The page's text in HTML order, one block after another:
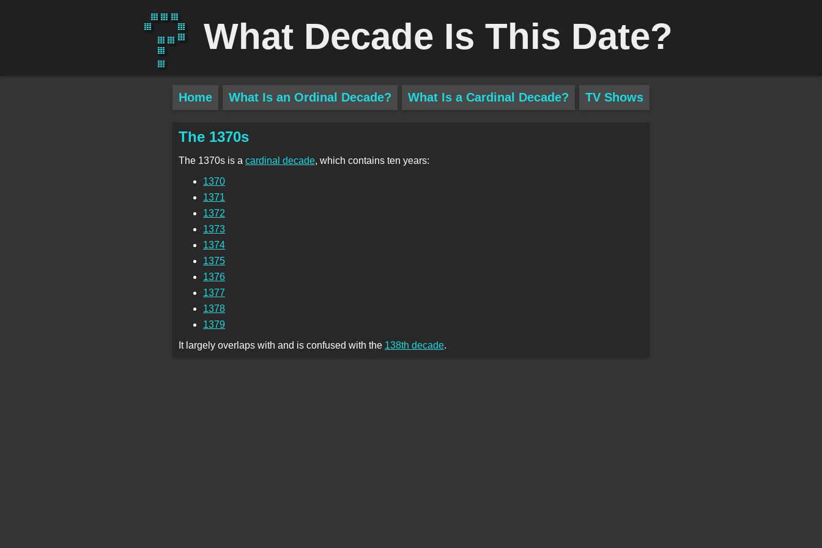
What Decade Is This Date?
Home What Is an Ordinal Decade? What Is a Cardinal Decade? TV Shows
The 1370s
The 1370s is a cardinal decade, which contains ten years:
1370
1371
1372
1373
1374
1375
1376
1377
1378
1379
It largely overlaps with and is confused with the 138th decade.